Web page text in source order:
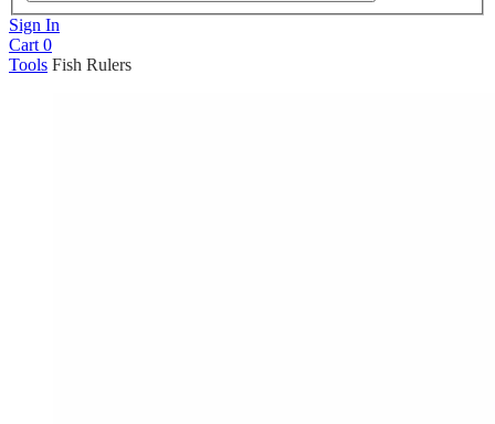
Sign In
Cart 0
Tools Fish Rulers